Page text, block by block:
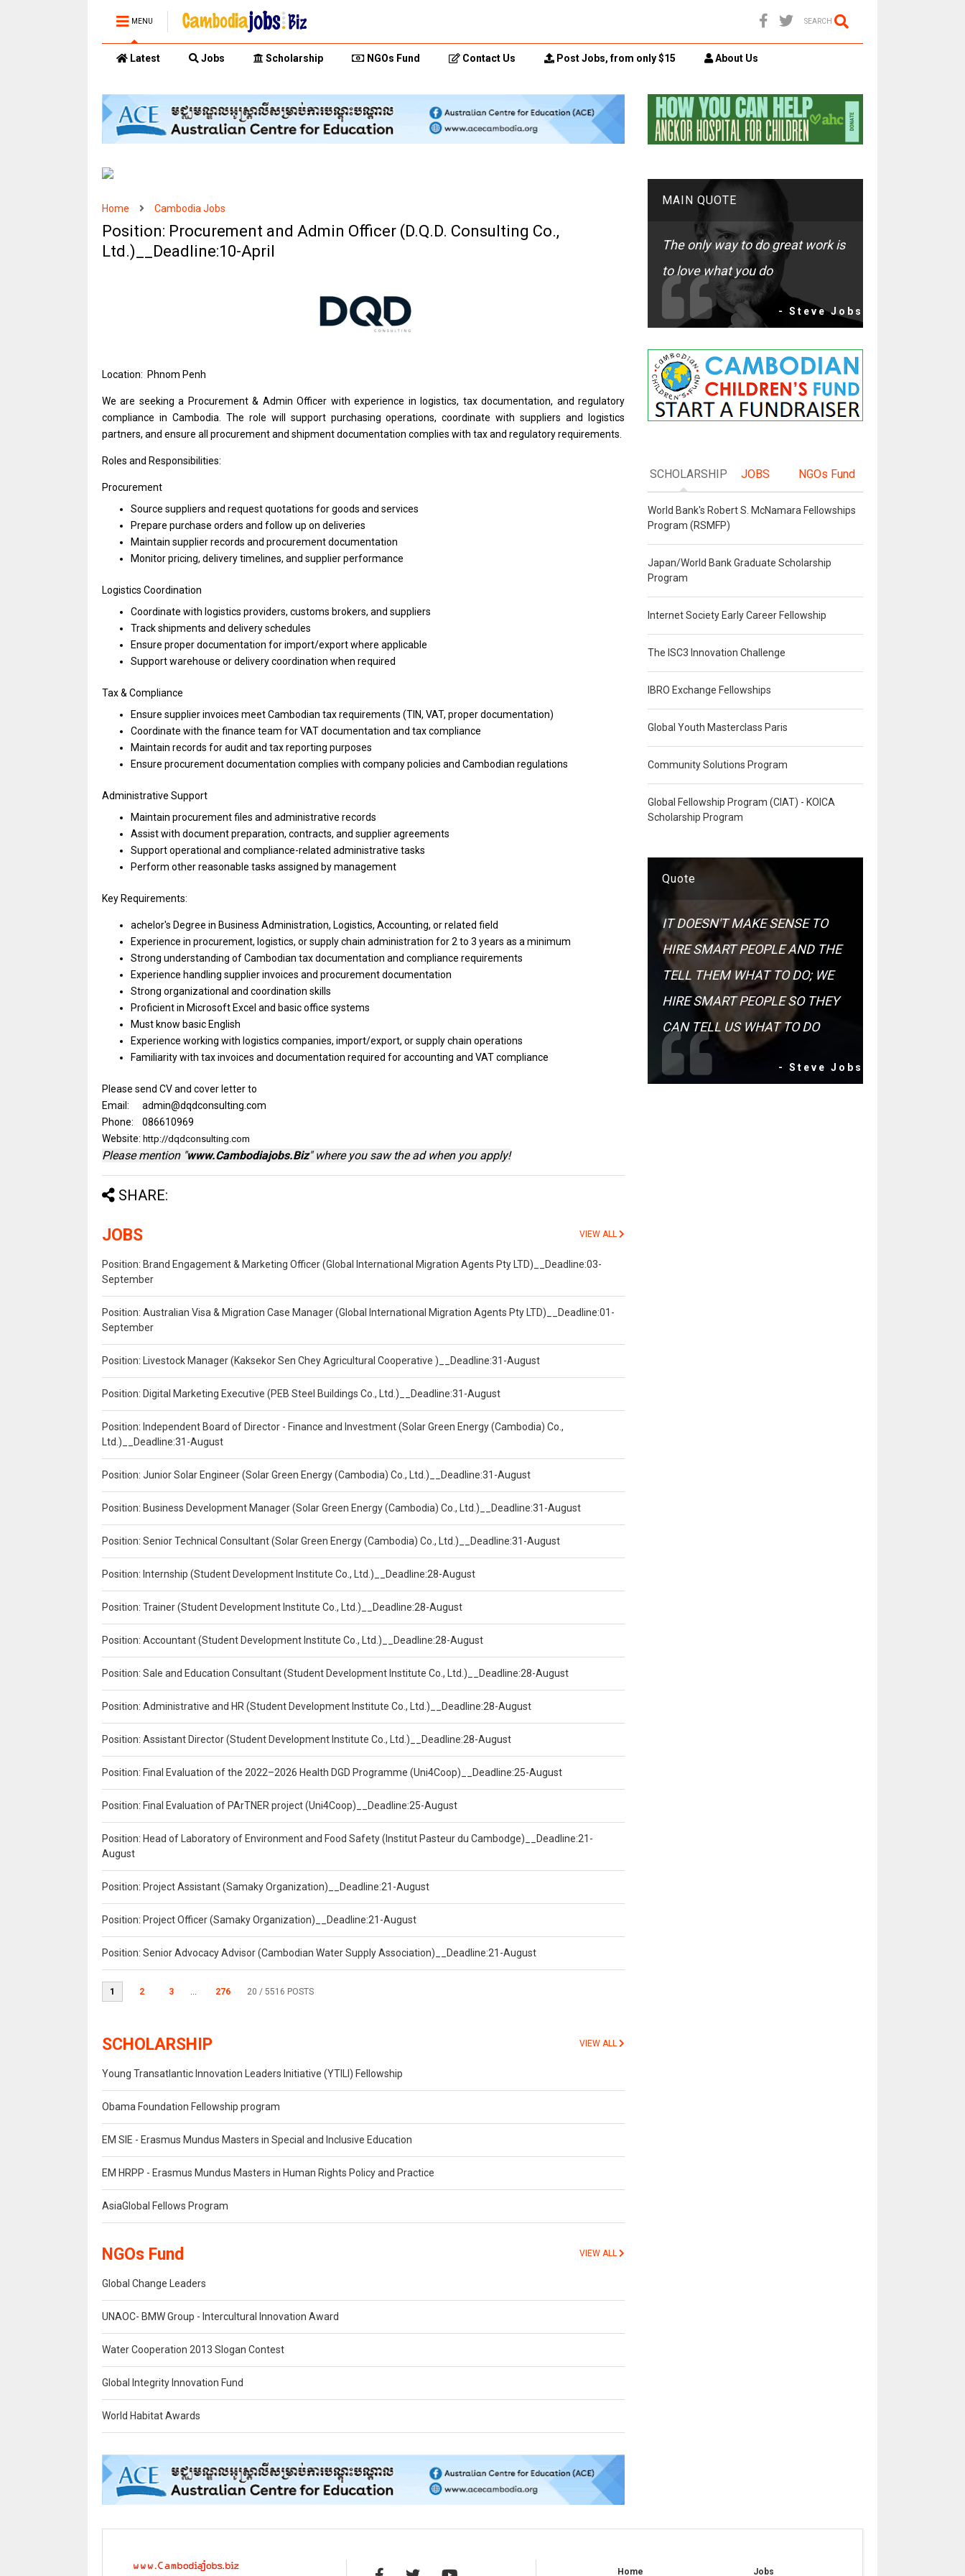
MENU SEARCH
Latest Jobs Scholarship NGOs Fund Contact Us Post Jobs, from only $15 About Us
Home Cambodia Jobs
Position: Procurement and Admin Officer (D.Q.D. Consulting Co.,
Ltd.)__Deadline:10-April
Location: Phnom Penh
Weare seekinga Procurement & AdminOfficer with experience in logistics, tax documentation, andregulatory
compliance in Cambodia. The role will support purchasing operations, coordinatewithsuppliersand
logistics
partners, and ensure all procurementand shipment documentation complies with taxand regulatory requirements.
Roles and Responsibilities:
Procurement
Source suppliers and request quotations forgoods and services
Prepare purchase orders and follow up on deliveries
Maintain supplier records and procurement documentation
Monitor pricing, delivery timelines, and supplier performance
Logistics Coordination
Coordinate with logistics providers, customs brokers, and suppliers
Track shipments and delivery schedules
Ensure proper documentation forimport/export where applicable
Support warehouse ordelivery coordination when required
Tax & Compliance
Ensure supplier invoices meetCambodian tax requirements (TIN, VAT, proper documentation)
Coordinate with the finance team forVAT documentation and tax compliance
Maintain records forauditand tax reporting purposes
Ensure procurement documentation complies with company policies and Cambodian regulations
Administrative Support
Maintain procurement files and administrative records
Assistwith document preparation, contracts, and supplier agreements
Support operational and compliance-related administrative tasks
Perform other reasonable tasks assigned by management
Key Requirements:
achelor's Degree in Business Administration, Logistics, Accounting, orrelated field
Experience in procurement, logistics, orsupply chain administration for 2to 3 years as a minimum
Strong understanding ofCambodian tax documentation and compliance requirements
Experience handling supplier invoices and procurement documentation
Strong organizational and coordination skills
Proficientin Microsoft Excel and basicoffice systems
Must know basic English
Experience working with logistics companies, import/export, orsupply chain operations
Familiaritywith tax invoices and documentation required foraccounting and VAT compliance
Please send CV and cover letter to
Email: admin@dqdconsulting.com
Phone: 086610969
Website: http://dqdconsulting.com
Please mention "www.Cambodiajobs.Biz" where you saw the ad when you apply!
SHARE:
JOBS VIEW ALL
Position: Brand Engagement & Marketing Officer (Global International Migration Agents Pty LTD)__Deadline:03-
September
Position: Australian Visa & Migration Case Manager (Global International Migration Agents Pty LTD)__Deadline:01-
September
Position: Livestock Manager (Kaksekor Sen Chey Agricultural Cooperative )__Deadline:31-August
Position: Digital Marketing Executive (PEB Steel Buildings Co., Ltd.)__Deadline:31-August
Position: Independent Board of Director - Finance and Investment (Solar Green Energy (Cambodia) Co.,
Ltd.)__Deadline:31-August
Position: Junior Solar Engineer (Solar Green Energy (Cambodia) Co., Ltd.)__Deadline:31-August
Position: Business Development Manager (Solar Green Energy (Cambodia) Co., Ltd.)__Deadline:31-August
Position: Senior Technical Consultant (Solar Green Energy (Cambodia) Co., Ltd.)__Deadline:31-August
Position: Internship (Student Development Institute Co., Ltd.)__Deadline:28-August
Position: Trainer (Student Development Institute Co., Ltd.)__Deadline:28-August
Position: Accountant (Student Development Institute Co., Ltd.)__Deadline:28-August
Position: Sale and Education Consultant (Student Development Institute Co., Ltd.)__Deadline:28-August
Position: Administrative and HR (Student Development Institute Co., Ltd.)__Deadline:28-August
Position: Assistant Director (Student Development Institute Co., Ltd.)__Deadline:28-August
Position: Final Evaluation of the 2022–2026 Health DGD Programme (Uni4Coop)__Deadline:25-August
Position: Final Evaluation of PArTNER project (Uni4Coop)__Deadline:25-August
Position: Head of Laboratory of Environment and Food Safety (Institut Pasteur du Cambodge)__Deadline:21-
August
Position: Project Assistant (Samaky Organization)__Deadline:21-August
Position: Project Officer (Samaky Organization)__Deadline:21-August
Position: Senior Advocacy Advisor (Cambodian Water Supply Association)__Deadline:21-August
1 2 3 ... 276 20 / 5516 POSTS
SCHOLARSHIP VIEW ALL
Young Transatlantic Innovation Leaders Initiative (YTILI) Fellowship
Obama Foundation Fellowship program
EM SIE - Erasmus Mundus Masters in Special and Inclusive Education
EM HRPP - Erasmus Mundus Masters in Human Rights Policy and Practice
AsiaGlobal Fellows Program
NGOs Fund VIEW ALL
Global Change Leaders
UNAOC- BMW Group - Intercultural Innovation Award
Water Cooperation 2013 Slogan Contest
Global Integrity Innovation Fund
World Habitat Awards
MAIN QUOTE
The only way to do great work is
to love what you do
- Steve Jobs
SCHOLARSHIP JOBS NGOs Fund
World Bank's Robert S. McNamara Fellowships
Program (RSMFP)
Japan/World Bank Graduate Scholarship
Program
Internet Society Early Career Fellowship
The ISC3 Innovation Challenge
IBRO Exchange Fellowships
Global Youth Masterclass Paris
Community Solutions Program
Global Fellowship Program (CIAT) - KOICA
Scholarship Program
Quote
IT DOESN'T MAKE SENSE TO
HIRE SMART PEOPLE AND THE
TELL THEM WHAT TO DO; WE
HIRE SMART PEOPLE SO THEY
CAN TELL US WHAT TO DO
- Steve Jobs
Home Jobs